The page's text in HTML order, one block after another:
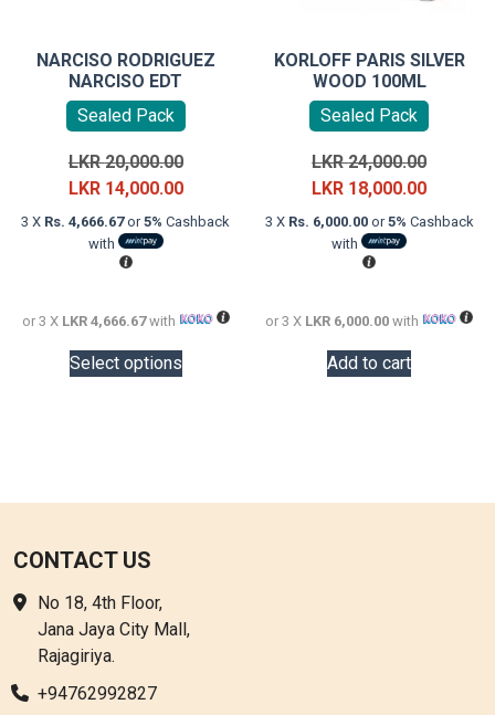
NARCISO RODRIGUEZ
NARCISO EDT
Sealed Pack
LKR20,000.00Original
price
was:
LKR 14,000.00Current
price
3 X Rs. 4,666.67or5% Cashback
with
or 3 X LKR 4,666.67with
Select optionsproduct
options
the
KORLOFF PARIS SILVER
WOOD 100ML
Sealed Pack
LKR24,000.00Original
price
was:
LKR 18,000.00Current
price
3 X Rs. 6,000.00or5% Cashback
with
or 3 X LKR 6,000.00 with
Add to cart
CONTACT US
No 18, 4th Floor,
Jana Jaya City Mall,
Rajagiriya.
+94762992827